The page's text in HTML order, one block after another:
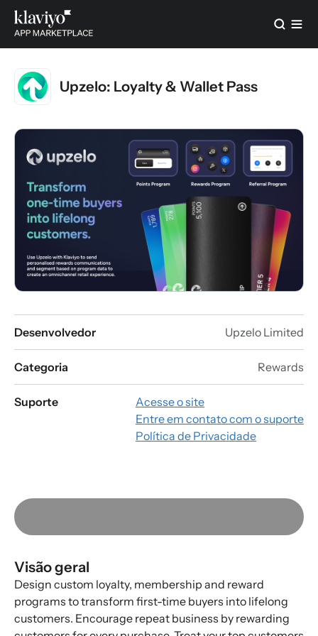
Upzelo: Loyalty & Wallet Pass
Desenvolvedor Upzelo Limited
Categoria Rewards
Suporte
Acesse o site
Entre em contato com o suporte
Política de Privacidade
Visão geral
Design custom loyalty, membership and reward
programs to transform first-time buyers into lifelong
customers. Encourage repeat business by rewarding